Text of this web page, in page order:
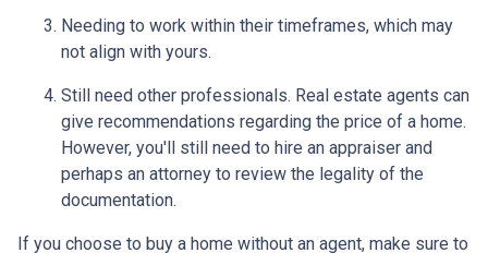
Needing to work within their timeframes, which may
not align with yours.
Still need other professionals. Real estate agents can
give recommendations regarding the price of a home.
However, you'll still need to hire an appraiser and
perhaps an attorney to review the legality of the
documentation.
If you choose to buy a home without an agent, make sure to